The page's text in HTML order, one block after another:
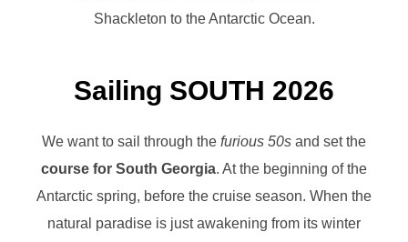
Shackleton to the Antarctic Ocean.
Sailing SOUTH 2026
We want to sail through the furious 50s and set the
course for South Georgia. At the beginning of the
Antarctic spring, before the cruise season. When the
natural paradise is just awakening from its winter